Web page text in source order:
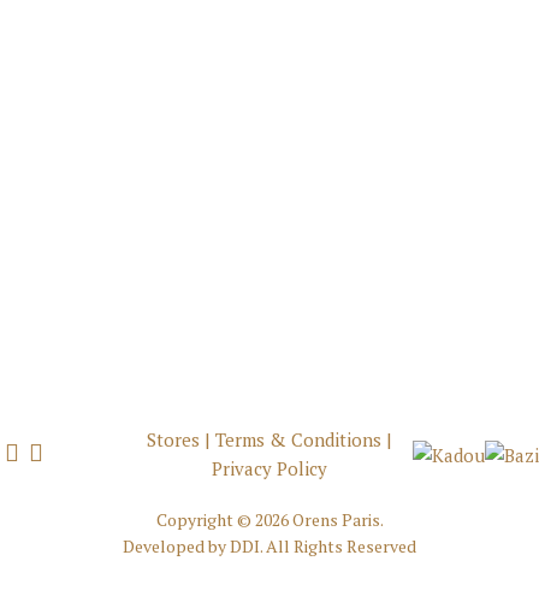
Stores | Terms & Conditions |
Privacy Policy
Copyright © 2026 Orens Paris.
Developed byDDI. All Rights Reserved